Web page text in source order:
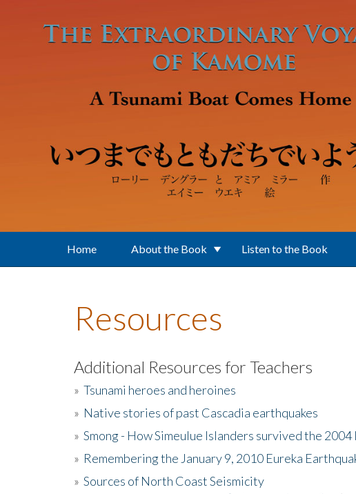
Home About the Book Listen to the Book
Resources
Additional Resources for Teachers
» Tsunami heroes and heroines
» Native stories of past Cascadia earthquakes
» Smong - How Simeulue Islanders survived the 2004
» Remembering the January 9, 2010 Eureka
» Sources of North Coast Seismicity